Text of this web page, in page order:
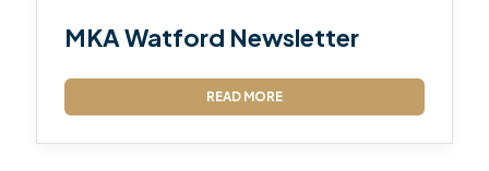
MKA Watford Newsletter
READ MORE